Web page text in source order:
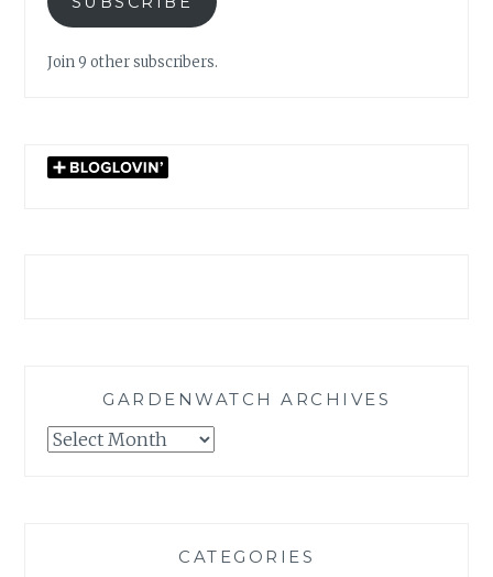
Join 9 other subscribers.
GARDENWATCH ARCHIVES
GARDENWATCH
CATEGORIES